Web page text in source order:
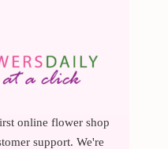
online flower shop
support. We're